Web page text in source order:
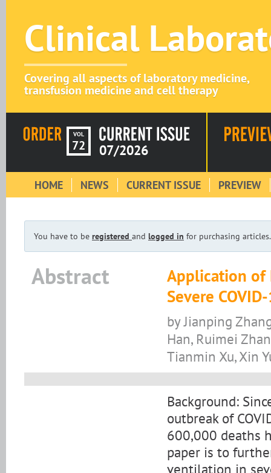
Clinical
Covering all aspects of laboratory medicine,
transfusion medicine and cell therapy
VOL
72 07/2026
HOME NEWS CURRENT ISSUE PREVIEW
You have to be registered and logged in for purchasing articles.
Abstract
Application of
Severe
by Jianping
Han, Ruimei
Tianmin Xu, Xin
Background:
outbreak of
600,000 deaths
paper is to
ventilation in